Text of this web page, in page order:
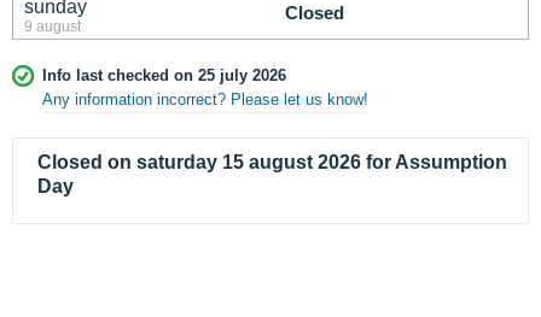
sunday
9 august
Closed
Info last checked on 25 july 2026
Any information incorrect? Please let us know!
Closed on saturday 15 august 2026 for Assumption
Day